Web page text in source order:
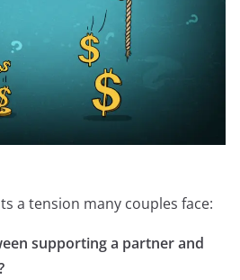
a tension many couples face:
supporting a partner and